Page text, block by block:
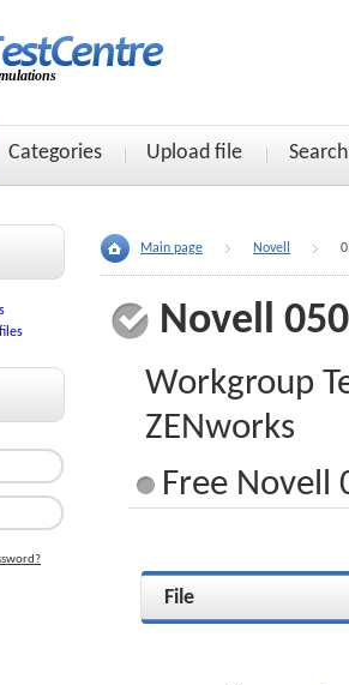
Categories Upload file Search
Main page Novell
Novell
Workgroup
ZENworks
Free Novell
File